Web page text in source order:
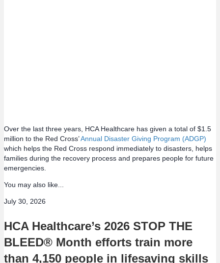
Over the last three years, HCA Healthcare has given a total of $1.5
million to the Red Cross’Annual Disaster Giving Program (ADGP)
which helps the Red Cross respond immediately to disasters, helps
families during the recovery process and prepares people for future
emergencies.
You may also like...
July 30, 2026
HCA Healthcare’s 2026 STOP THE
BLEED® Month efforts train more
than 4,150 people in lifesaving skills